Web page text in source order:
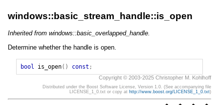
windows::basic_stream_handle::is_open
Inherited from windows::basic_overlapped_handle.
Determine whether the handle is open.
bool is_open() const ;
Copyright © 2003-2025 Christopher M. Kohlhoff
Distributed under the Boost Software License, Version 1.0. (See accompanying file
LICENSE_1_0.txt or copy at http://www.boost.org/LICENSE_1_0.txt)